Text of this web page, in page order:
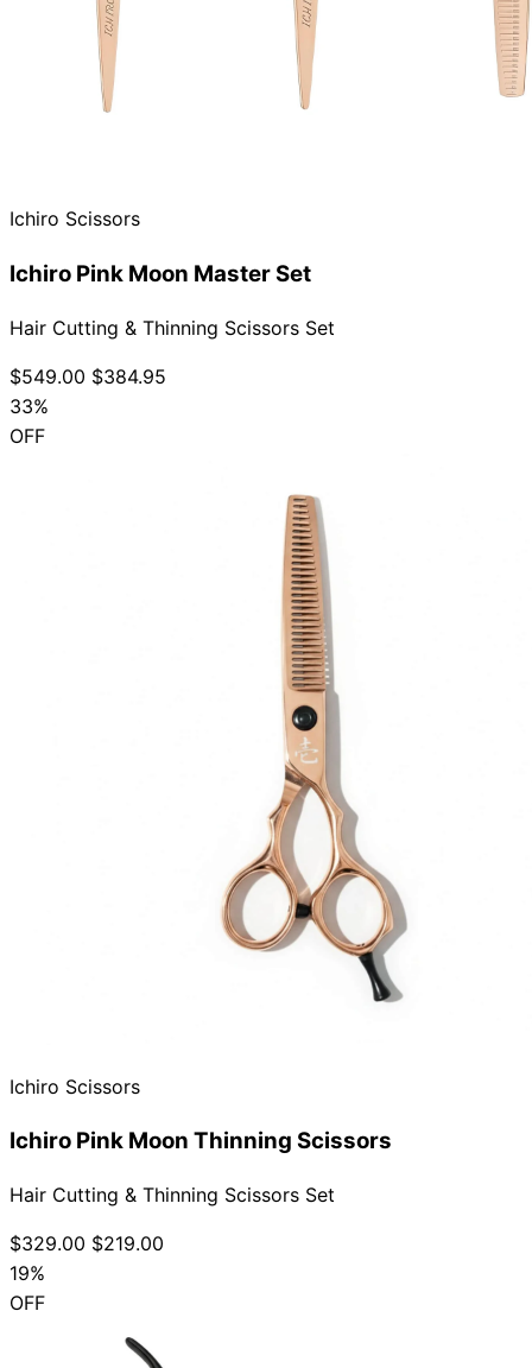
Ichiro Scissors
Ichiro Pink Moon Master Set
Hair Cutting & Thinning Scissors Set
$549.00 $384.95
33%
OFF
Ichiro Scissors
Ichiro Pink Moon Thinning Scissors
Hair Cutting & Thinning Scissors Set
$329.00 $219.00
19%
OFF